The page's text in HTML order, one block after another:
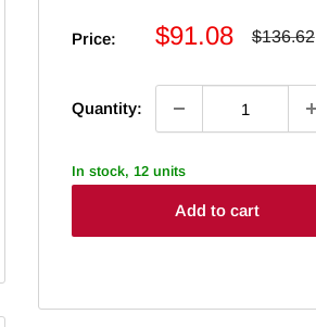
Price:
Sale
$91.08
Regular
$136.62
Quantity:
In stock, 12 units
Add to cart